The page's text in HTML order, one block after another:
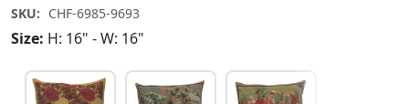
SKU: CHF-6985-9693
Size: H: 16" - W: 16"